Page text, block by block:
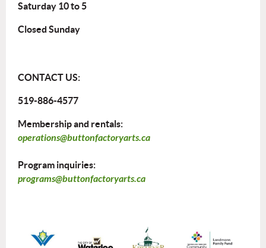
Saturday 10 to 5
Closed Sunday
CONTACT US:
519-886-4577
Membership and rentals:
operations@buttonfactoryarts.ca
Program inquiries:
programs@buttonfactoryarts.ca